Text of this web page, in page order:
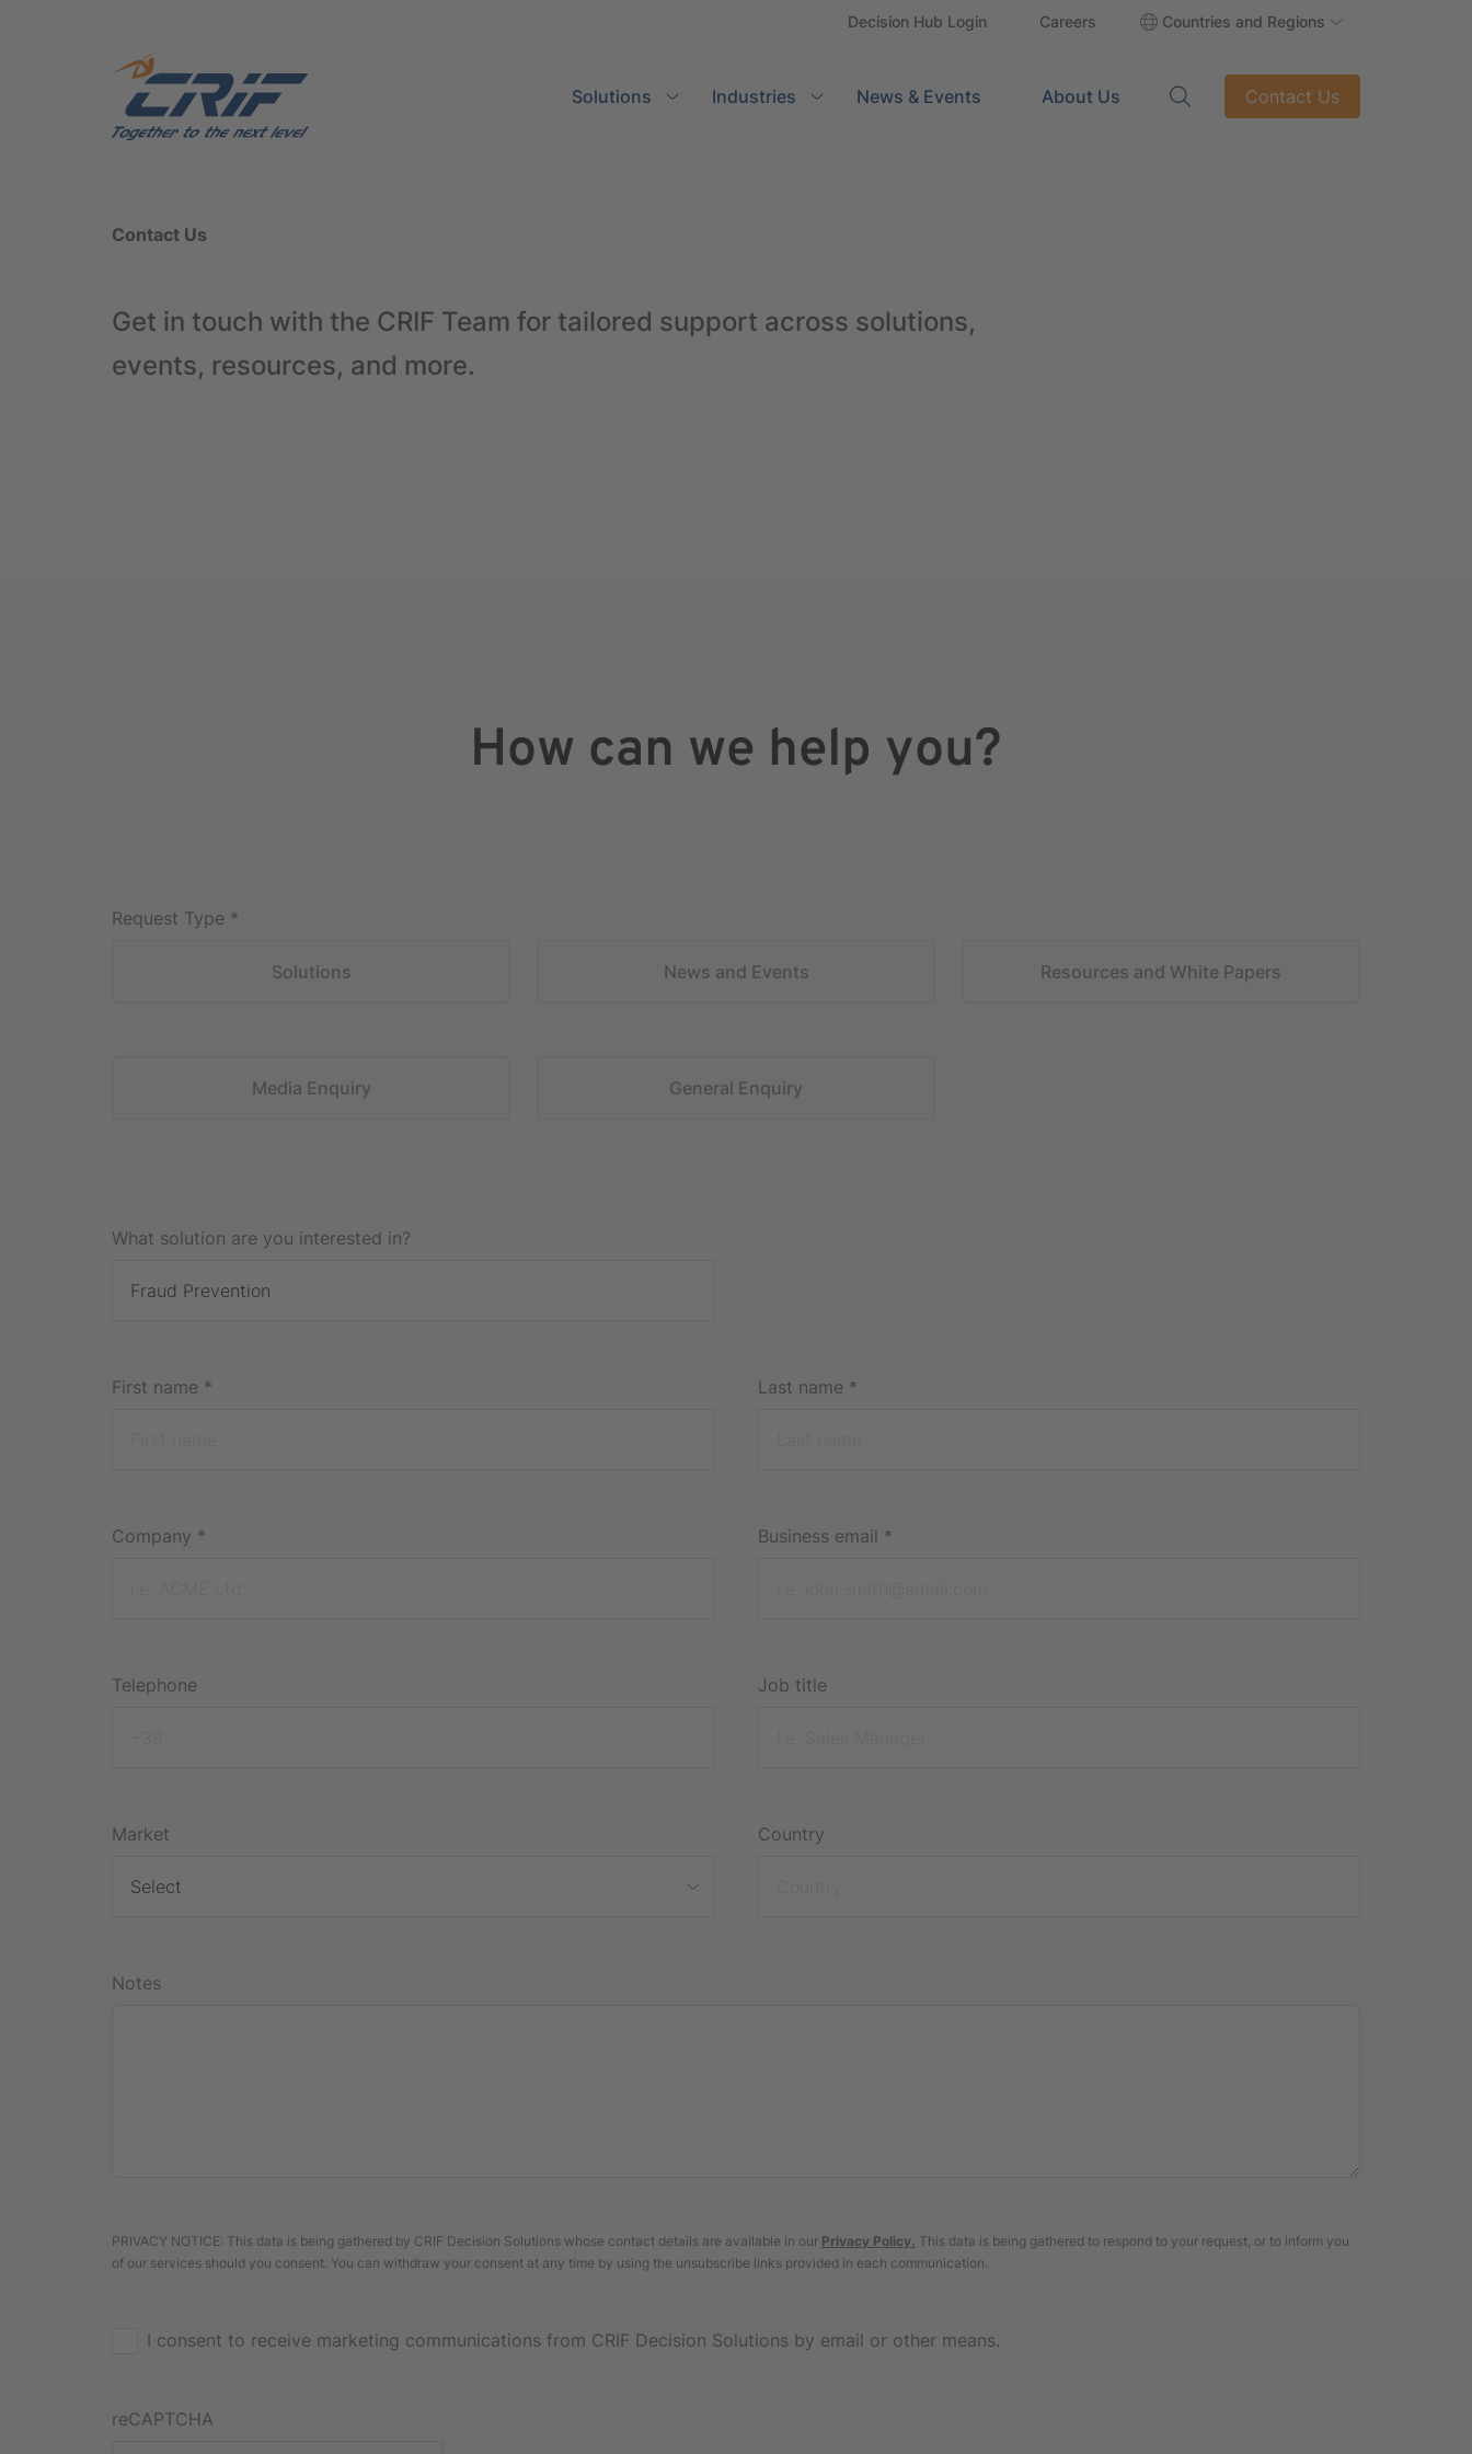
Decision Hub Login Careers Countries and Regions
Solutions Industries News & Events About Us
Search Contact Us
Contact Us
Get in touch with the CRIF Team for tailored support across solutions,
events, resources, and more.
How can we help you?
Request Type *
Solutions News and Events Resources and White Papers
Media Enquiry General Enquiry
What solution are you interested in?
First name *
Company *
Telephone
Market
Last name *
Business email *
Job title
Country
Notes
PRIVACY NOTICE: This data is being gathered by CRIF Decision Solutions whose contact details are available in our Privacy Policy. This data is being gathered to respond to your request, or to inform you
of our services should you consent. You can withdraw your consent at any time by using the unsubscribe links provided in each communication.
I consent to receive marketing communications from CRIF Decision Solutions by email or other means.
reCAPTCHA